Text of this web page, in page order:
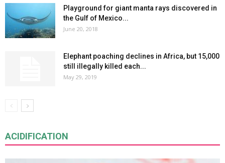
Playground for giant manta rays discovered in
the Gulf of Mexico...
June 20, 2018
Elephant poaching declines in Africa, but 15,000
still illegally killed each...
May 29, 2019
ACIDIFICATION